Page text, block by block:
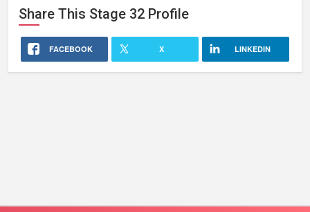
Share This Stage 32 Profile
FACEBOOK X LINKEDIN